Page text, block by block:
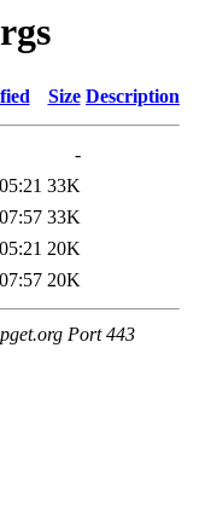
Size Description
-
33K
33K
20K
20K
Port 443